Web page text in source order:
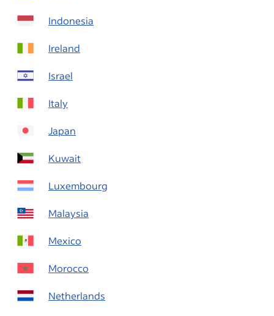
Indonesia
Ireland
Israel
Italy
Japan
Kuwait
Luxembourg
Malaysia
Mexico
Morocco
Netherlands